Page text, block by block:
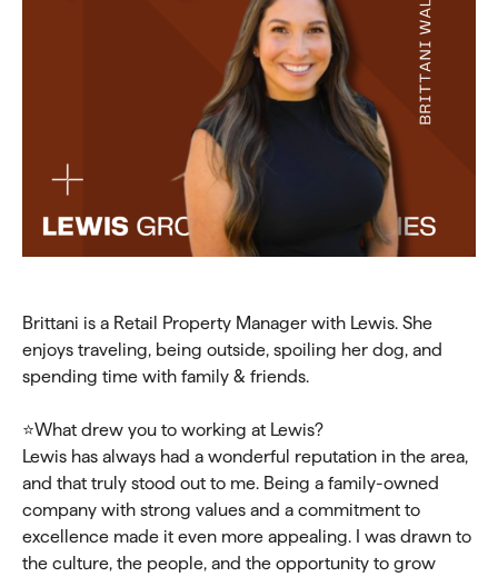
Brittani is a Retail Property Manager with Lewis. She
enjoys traveling, being outside, spoiling her dog, and
spending time with family & friends.
⭐What drew you to working at Lewis?
Lewis has always had a wonderful reputation in the area,
and that truly stood out to me. Being a family-owned
company with strong values and a commitment to
excellence made it even more appealing. I was drawn to
the culture, the people, and the opportunity to grow